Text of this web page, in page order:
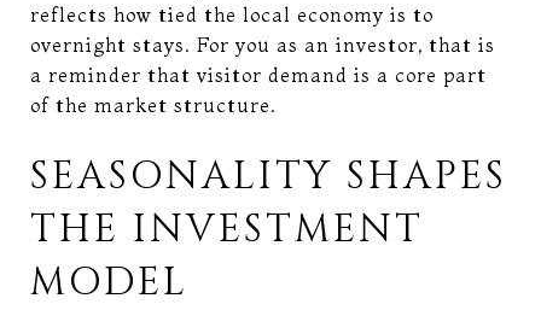
reflects how tied the local economy is to
overnight stays. For you as an investor, that is
a reminder that visitor demand is a core part
of the market structure.
SEASONALITY SHAPES
THE INVESTMENT
MODEL